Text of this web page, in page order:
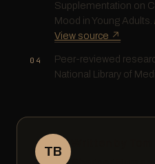
Supplementation on
Mood in Young Adults.
View source ↗
Peer-reviewed
National Library of
TB